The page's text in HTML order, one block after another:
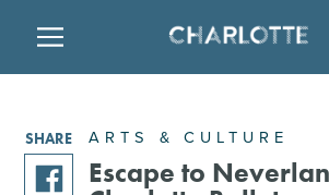
FAMILY FRIENDLY
RESTAURANTS
HOTELS
ARTS & CULTURE
Escape to
SHARE